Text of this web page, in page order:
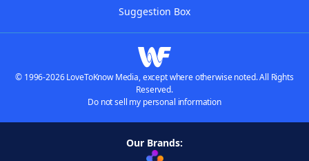
Suggestion Box
© 1996-2026 LoveToKnow Media, except where otherwise noted. All Rights
Reserved.
Do not sell my personal information
Our Brands: